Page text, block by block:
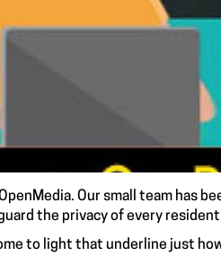
Our small team has
the privacy of every resident
to light that underline just